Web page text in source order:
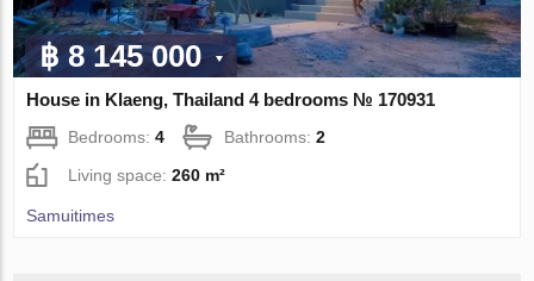
฿ 8 145 000
House in Klaeng, Thailand 4 bedrooms № 170931
Bedrooms:4 Bathrooms:2
Living space:260 m²
Samuitimes